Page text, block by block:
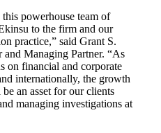
powerhouse team of
to the firm and our
practice,” said Grant S.
and Managing Partner. “As
on financial and corporate
internationally, the growth
an asset for our clients
managing investigations at